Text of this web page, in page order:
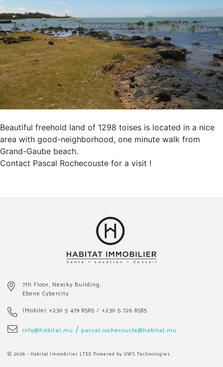
Beautiful freehold land of 1298 toises is located in a nice
area with good-neighborhood, one minute walk from
Grand-Gaube beach.
Contact Pascal Rochecouste for a visit !
7th Floor, Nexsky Building,
Ebene Cybercity
(Mobile) +230 5 479 8585 / +230 5 726 8585
info@habitat.mu / pascal.rochecouste@habitat.mu
© 2026 - Habitat Immobilier LTEE Powered by GWS Technologies